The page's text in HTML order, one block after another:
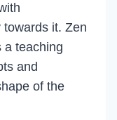
it. Zen
a teaching
and
of the